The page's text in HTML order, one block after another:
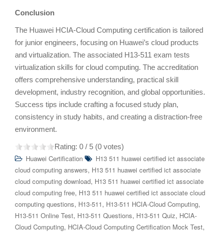
Conclusion
The Huawei HCIA-Cloud Computing certification is tailored
for junior engineers, focusing on Huawei’s cloud products
and virtualization. The associated H13-511 exam tests
virtualization skills for cloud computing. The accreditation
offers comprehensive understanding, practical skill
development, industry recognition, and global opportunities.
Success tips include crafting a focused study plan,
consistency in study habits, and creating a distraction-free
environment.
Rating: 0 / 5 (0 votes)
Huawei Certification
H13 511 huawei certified ict associate
cloud computing answers, H13 511 huawei certified ict associate
cloud computing download, H13 511 huawei certified ict associate
cloud computing free, H13 511 huawei certified ict associate cloud
computing questions, H13-511, H13-511 HCIA-Cloud Computing,
H13-511 Online Test, H13-511 Questions, H13-511 Quiz, HCIA-
Cloud Computing, HCIA-Cloud Computing Certification Mock Test,